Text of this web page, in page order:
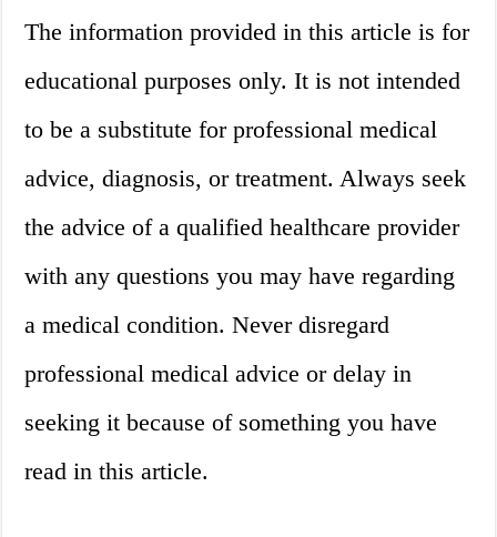
The information provided in this article is for
educational purposes only. It is not intended
to be a substitute for professional medical
advice, diagnosis, or treatment. Always seek
the advice of a qualified healthcare provider
with any questions you may have regarding
a medical condition. Never disregard
professional medical advice or delay in
seeking it because of something you have
read in this article.